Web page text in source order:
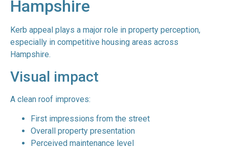
Hampshire
Kerb appeal plays a major role in property perception,
especially in competitive housing areas across
Hampshire.
Visual impact
A clean roof improves:
First impressions from the street
Overall property presentation
Perceived maintenance level